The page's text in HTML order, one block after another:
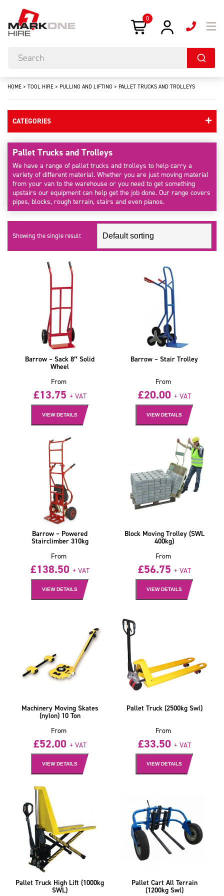
0
HOME > TOOL HIRE > PULLING AND LIFTING > PALLET TRUCKS AND TROLLEYS
CATEGORIES
Pallet Trucks and Trolleys
We have a range of pallet trucks and trolleys to help carry a
variety of different material. Whether you are just moving material
from your van to the warehouse or you need to get something
upstairs our equipment can help get the job done. Our range covers
pipes, blocks, rough terrain, stairs and even pianos.
Showing the single result
Barrow – Sack 8″ Solid
Wheel
From
£13.75 + VAT
VIEW DETAILS
Barrow – Stair Trolley
From
£20.00 + VAT
VIEW DETAILS
Barrow – Powered
Stairclimber 310kg
From
£138.50 + VAT
VIEW DETAILS
Block Moving Trolley (SWL
400kg)
From
£56.75 + VAT
VIEW DETAILS
Machinery Moving Skates
(nylon) 10 Ton
From
£52.00 + VAT
VIEW DETAILS
Pallet Truck (2500kg Swl)
From
£33.50 + VAT
VIEW DETAILS
Pallet Truck High Lift (1000kg
SWL)
Pallet Cart All Terrain
(1200kg Swl)